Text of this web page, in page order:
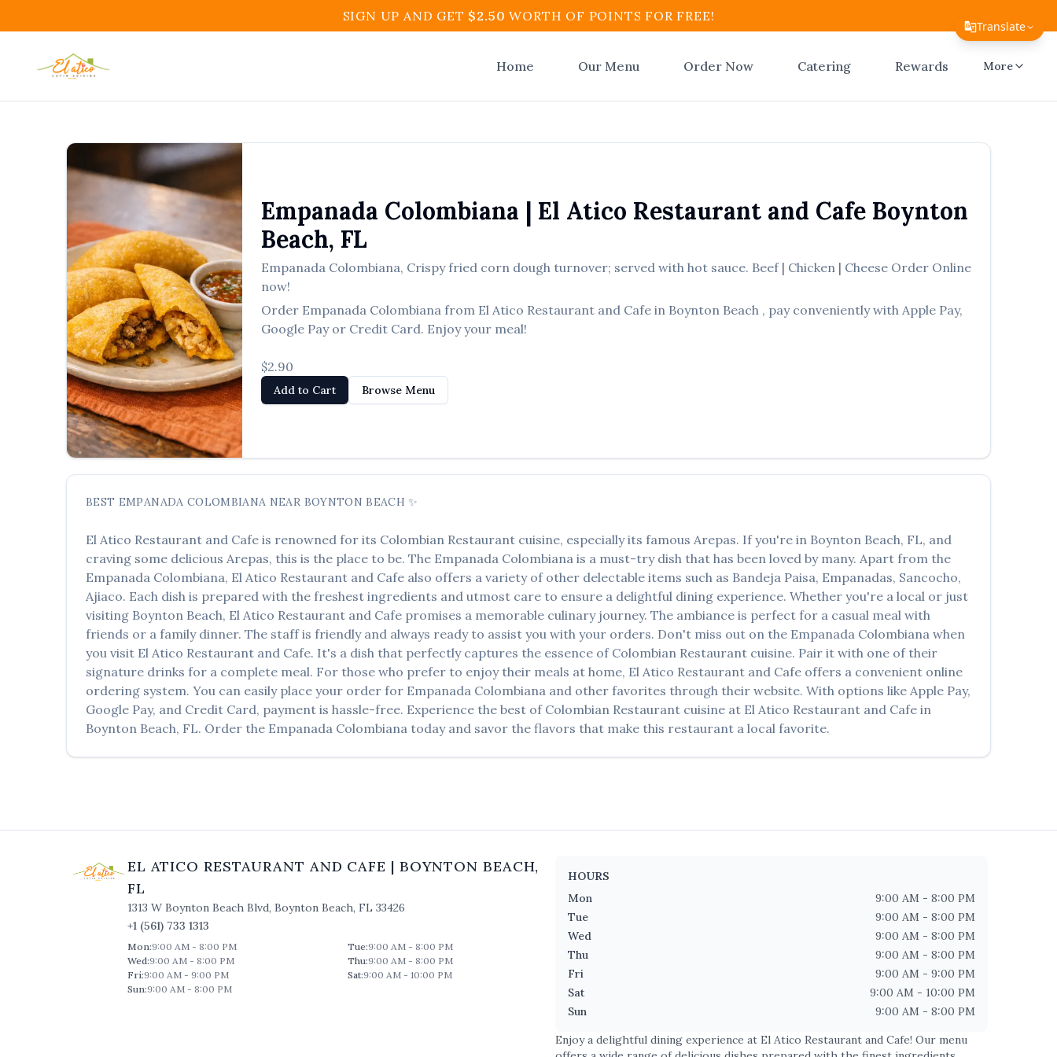
Translate
Translate Page
English
Tiếng Việt
Filipino
Italiano
Türkçe
SIGN UP AND GET $2.50 WORTH OF POINTS FOR FREE!
Home Our Menu Order Now Catering Rewards More
Empanada Colombiana | El Atico Restaurant and Cafe Boynton
Beach, FL
Empanada Colombiana, Crispy fried corn dough turnover; served with hot sauce. Beef | Chicken | CheeseOrder Online
now!
Order Empanada Colombianafrom El Atico Restaurant and Cafein Boynton Beach, pay conveniently with Apple Pay,
Google Pay or Credit Card. Enjoy your meal!
$2.90
Add to Cart Browse Menu
BEST EMPANADA COLOMBIANA NEAR BOYNTON BEACH ✨
El Atico Restaurant and Cafe is renowned for its Colombian Restaurant cuisine, especially its famous Arepas. If you're in Boynton Beach, FL, and
craving some delicious Arepas, this is the place to be. The Empanada Colombiana is a must-try dish that has been loved by many. Apart from the
Empanada Colombiana, El Atico Restaurant and Cafe also offers a variety of other delectable items such as Bandeja Paisa, Empanadas, Sancocho,
Ajiaco. Each dish is prepared with the freshest ingredients and utmost care to ensure a delightful dining experience. Whether you're a local or just
visiting Boynton Beach, El Atico Restaurant and Cafe promises a memorable culinary journey. The ambiance is perfect for a casual meal with
friends or a family dinner. The staff is friendly and always ready to assist you with your orders. Don't miss out on the Empanada Colombiana when
you visit El Atico Restaurant and Cafe. It's a dish that perfectly captures the essence of Colombian Restaurant cuisine. Pair it with one of their
signature drinks for a complete meal. For those who prefer to enjoy their meals at home, El Atico Restaurant and Cafe offers a convenient online
ordering system. You can easily place your order for Empanada Colombiana and other favorites through their website. With options like Apple Pay,
Google Pay, and Credit Card, payment is hassle-free. Experience the best of Colombian Restaurant cuisine at El Atico Restaurant and Cafe in
Boynton Beach, FL. Order the Empanada Colombiana today and savor the flavors that make this restaurant a local favorite.
EL ATICO RESTAURANT AND CAFE | BOYNTON BEACH,
FL
1313 W Boynton Beach Blvd, Boynton Beach, FL 33426
+1 (561) 733 1313
Mon:9:00 AM - 8:00 PM Tue:9:00 AM - 8:00 PM
Wed:9:00 AM - 8:00 PM Thu:9:00 AM - 8:00 PM
Fri:9:00 AM - 9:00 PM Sat:9:00 AM - 10:00 PM
Sun:9:00 AM - 8:00 PM
HOURS
Mon
9:00 AM - 8:00 PM
Tue
9:00 AM - 8:00 PM
Wed
9:00 AM - 8:00 PM
Thu
9:00 AM - 8:00 PM
Fri
9:00 AM - 9:00 PM
Sat
9:00 AM - 10:00 PM
Sun
9:00 AM - 8:00 PM
Enjoy a delightful dining experience at El Atico Restaurant and Cafe! Our menu